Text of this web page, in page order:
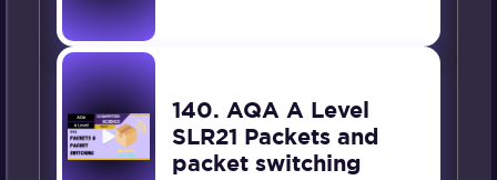
140. AQA A Level
SLR21 Packets and
packet switching